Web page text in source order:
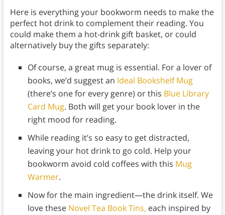
Here is everything your bookworm needs to make the
perfect hot drink to complement their reading. You
could make them a hot-drink gift basket, or could
alternatively buy the gifts separately:
Of course, a great mug is essential. For a lover of
books, we’d suggest an Ideal Bookshelf Mug
(there’s one for every genre) or this Blue Library
Card Mug. Both will get your book lover in the
right mood for reading.
While reading it’s so easy to get distracted,
leaving your hot drink to go cold. Help your
bookworm avoid cold coffees with this Mug
Warmer.
Now for the main ingredient—the drink itself. We
love these Novel Tea Book Tins, each inspired by